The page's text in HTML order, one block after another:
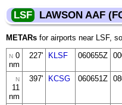
LSF LAWSON AAF
METARs for airports near LSF,
N 0
nm
227' KLSF 060655Z
N
11
nm
397' KCSG 060651Z